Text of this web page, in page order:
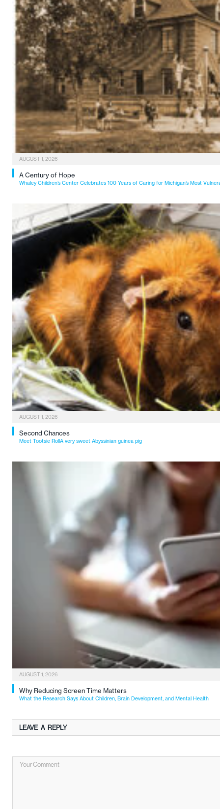
AUGUST 1, 2026
A Century of Hope
Whaley Children’s Center Celebrates 100 Years of Caring for Michigan’s Most
AUGUST 1, 2026
Second Chances
Meet Tootsie RollA very sweet Abyssinian guinea pig
AUGUST 1, 2026
Why Reducing Screen Time Matters
What the Research Says About Children, Brain Development, and Mental Health
LEAVE A REPLY